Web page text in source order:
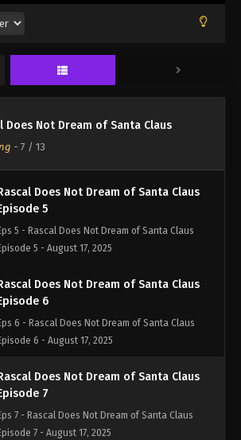
Does Not Dream of Santa Claus
- 7 / 13
Does Not Dream of Santa Claus
3
Episode 3 - August 17, 2025
Does Not Dream of Santa Claus
Episode 4
Episode 4 - August 17, 2025
Does Not Dream of Santa Claus
5
5 - Rascal Does Not Dream of Santa Claus
5 - August 17, 2025
Does Not Dream of Santa Claus
6
6 - Rascal Does Not Dream of Santa Claus
6 - August 17, 2025
Does Not Dream of Santa Claus
7
7 - Rascal Does Not Dream of Santa Claus
7 - August 17, 2025